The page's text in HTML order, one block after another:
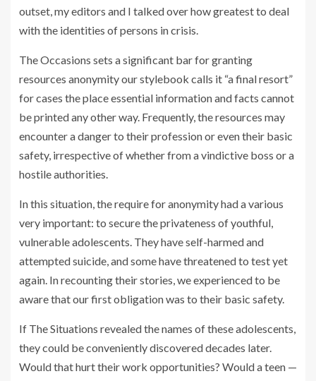
outset, my editors and I talked over how greatest to deal
with the identities of persons in crisis.
The Occasions sets a significant bar for granting
resources anonymity our stylebook calls it “a final resort”
for cases the place essential information and facts cannot
be printed any other way. Frequently, the resources may
encounter a danger to their profession or even their basic
safety, irrespective of whether from a vindictive boss or a
hostile authorities.
In this situation, the require for anonymity had a various
very important: to secure the privateness of youthful,
vulnerable adolescents. They have self-harmed and
attempted suicide, and some have threatened to test yet
again. In recounting their stories, we experienced to be
aware that our first obligation was to their basic safety.
If The Situations revealed the names of these adolescents,
they could be conveniently discovered decades later.
Would that hurt their work opportunities? Would a teen —